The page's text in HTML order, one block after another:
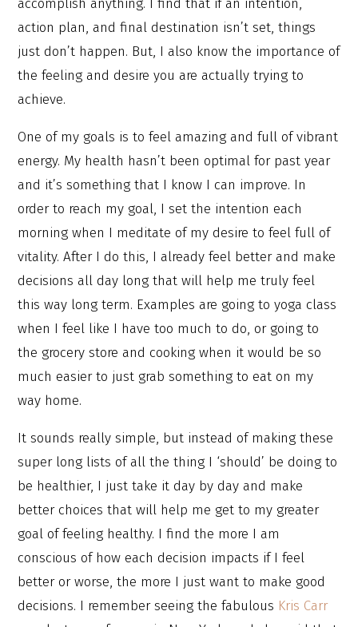
accomplish anything. I find that if an intention,
action plan, and final destination isn’t set, things
just don’t happen. But, I also know the importance of
the feeling and desire you are actually trying to
achieve.
One of my goals is to feel amazing and full of vibrant
energy. My health hasn’t been optimal for past year
and it’s something that I know I can improve. In
order to reach my goal, I set the intention each
morning when I meditate of my desire to feel full of
vitality. After I do this, I already feel better and make
decisions all day long that will help me truly feel
this way long term. Examples are going to yoga class
when I feel like I have too much to do, or going to
the grocery store and cooking when it would be so
much easier to just grab something to eat on my
way home.
It sounds really simple, but instead of making these
super long lists of all the thing I ‘should’ be doing to
be healthier, I just take it day by day and make
better choices that will help me get to my greater
goal of feeling healthy. I find the more I am
conscious of how each decision impacts if I feel
better or worse, the more I just want to make good
decisions. I remember seeing the fabulous Kris Carr